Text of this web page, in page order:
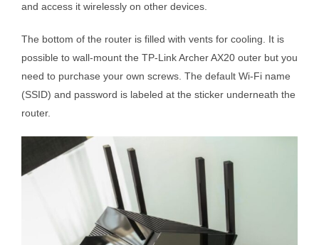
and access it wirelessly on other devices.
The bottom of the router is filled with vents for cooling. It is
possible to wall-mount the TP-Link Archer AX20 outer but you
need to purchase your own screws. The default Wi-Fi name
(SSID) and password is labeled at the sticker underneath the
router.